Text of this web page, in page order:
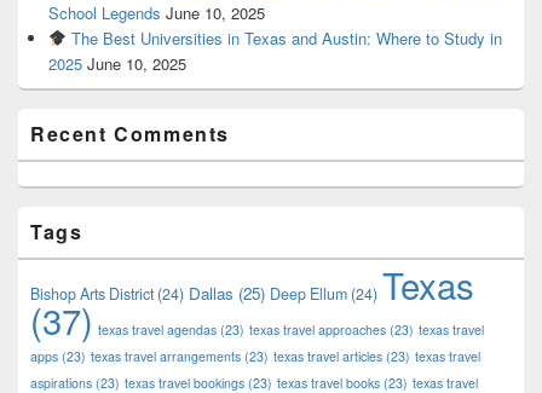
School Legends June 10, 2025
The Best Universities in Texas and Austin: Where to Study in
2025 June 10, 2025
Recent Comments
Tags
Bishop Arts District(24) Dallas (25) Deep Ellum (24) Texas
(37) texas travel agendas (23) texas travel approaches (23) texas travel
apps (23) texas travel arrangements (23) texas travel articles (23) texas travel
aspirations (23) texas travel bookings (23) texas travel books (23) texas travel